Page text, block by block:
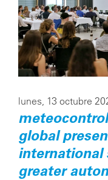
lunes, 13 octubre
global
international
greater